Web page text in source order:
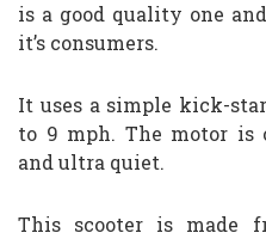
is a good quality one
it’s consumers.
It uses a simple kick-
to 9 mph. The motor is
and ultra quiet.
This scooter is made